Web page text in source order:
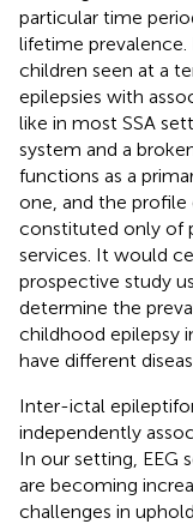
particular time
lifetime
children seen at a
epilepsies with
like in most SSA
system and a
functions as a
one, and the
constituted only of
services. It would
prospective study
determine the
childhood epilepsy
have different
Inter-ictal
independently
In our setting, EEG
are becoming
challenges in